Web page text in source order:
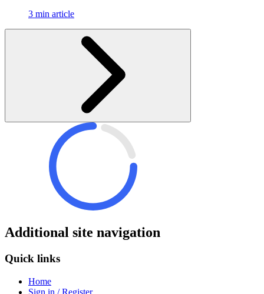
3 min article
Additional site navigation
Quick links
Home
Sign in / Register